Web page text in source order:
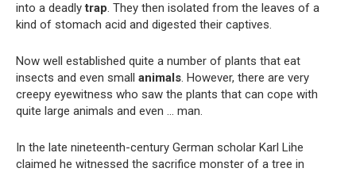
into a deadlytrap. They then isolated from the leaves of a
kind of stomach acid and digested their captives.
Now well established quite a number of plants that eat
insects and even small animals. However, there are very
creepy eyewitness who saw the plants that can cope with
quite large animals and even … man.
In the late nineteenth-century German scholar Karl Lihe
claimed he witnessed the sacrifice monster of a tree in